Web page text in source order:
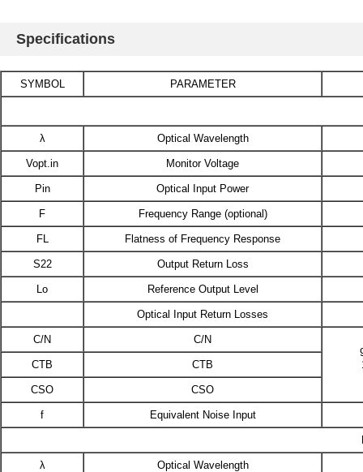
Specifications
SYMBOL PARAMETER
λ Optical Wavelength
Vopt.in Monitor Voltage
Pin Optical Input Power
F Frequency Range (optional)
FL Flatness of Frequency Response
S22 Output Return Loss
Lo Reference Output Level
Optical Input Return Losses
C/N
C/N
CTB CTB
CSO CSO
f Equivalent Noise Input
λ Optical Wavelength